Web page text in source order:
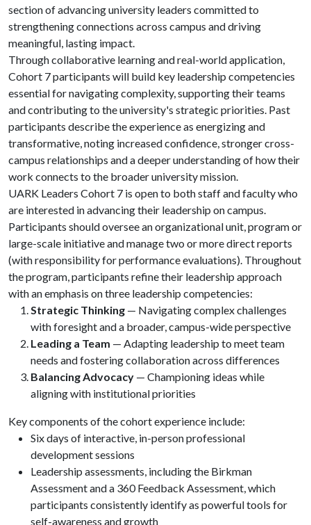
section of advancing university leaders committed to
strengthening connections across campus and driving
meaningful, lasting impact.
Through collaborative learning and real-world application,
Cohort 7 participants will build key leadership competencies
essential for navigating complexity, supporting their teams
and contributing to the university's strategic priorities. Past
participants describe the experience as energizing and
transformative, noting increased confidence, stronger cross-
campus relationships and a deeper understanding of how their
work connects to the broader university mission.
UARK Leaders Cohort 7 is open to both staff and faculty who
are interested in advancing their leadership on campus.
Participants should oversee an organizational unit, program or
large-scale initiative and manage two or more direct reports
(with responsibility for performance evaluations). Throughout
the program, participants refine their leadership approach
with an emphasis on three leadership competencies:
Strategic Thinking — Navigating complex challenges
with foresight and a broader, campus-wide perspective
Leading a Team — Adapting leadership to meet team
needs and fostering collaboration across differences
Balancing Advocacy — Championing ideas while
aligning with institutional priorities
Key components of the cohort experience include:
Six days of interactive, in-person professional
development sessions
Leadership assessments, including the Birkman
Assessment and a 360 Feedback Assessment, which
participants consistently identify as powerful tools for
self-awareness and growth